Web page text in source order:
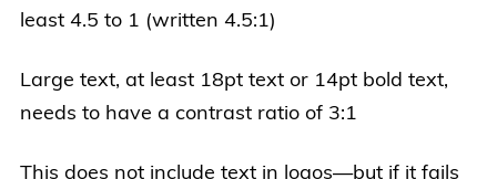
least 4.5 to 1 (written 4.5:1)
Large text, at least 18pt text or 14pt bold text,
needs to have a contrast ratio of 3:1
This does not include text in logos—but if it fails